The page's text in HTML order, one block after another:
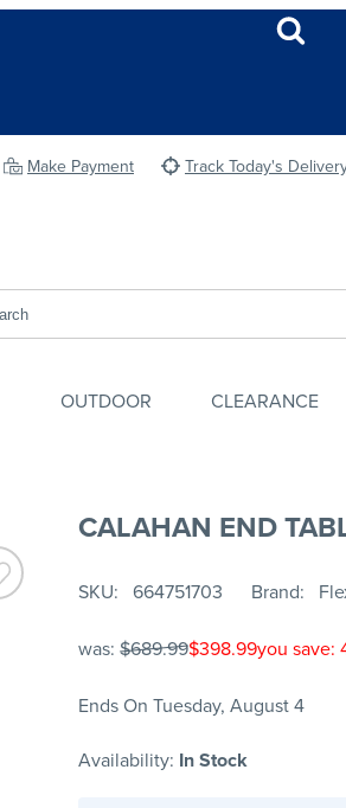
Make Payment Track Today's
OUTDOOR CLEARANCE
CALAHAN END
SKU 664751703 Brand
was: $689.99$398.99you save:
Ends On Tuesday, August 4
Availability: In Stock